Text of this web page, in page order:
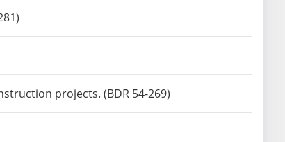
projects. (BDR 54-269)